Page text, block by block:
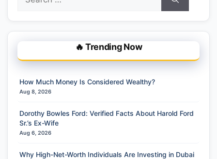
for:
🔥 Trending Now
How Much Money Is Considered Wealthy?
Aug 8, 2026
Dorothy Bowles Ford: Verified Facts About Harold Ford
Sr.’s Ex-Wife
Aug 6, 2026
Why High-Net-Worth Individuals Are Investing in Dubai